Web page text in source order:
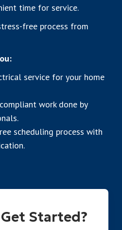
time for service.
free process from
service for your home
work done by
scheduling process with
Started?